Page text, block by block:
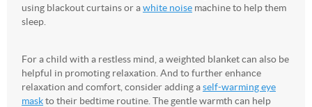
using blackout curtains or awhite noise machine to help them
sleep.
For a child with a restless mind, a weighted blanket can also be
helpful in promoting relaxation. And to further enhance
relaxation and comfort, consider adding aself-warming eye
maskto their bedtime routine. The gentle warmth can help